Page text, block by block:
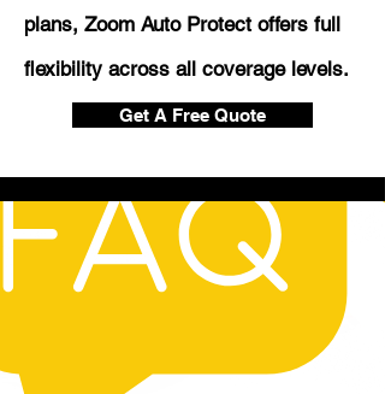
plans, Zoom Auto Protect offers full
flexibility across all coverage levels.
Get A Free Quote